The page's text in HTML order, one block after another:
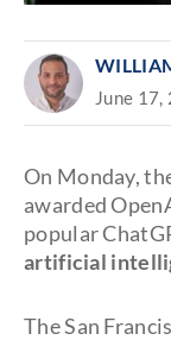
June 17,
On Monday,
awarded
popular
artificial
The San